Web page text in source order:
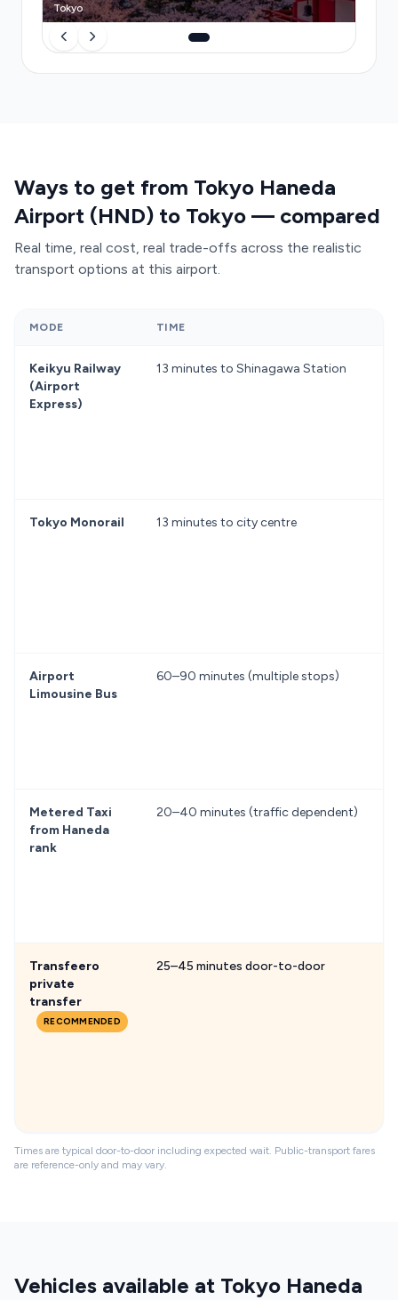
Tokyo
Ways to get from Tokyo Haneda
Airport (HND) to Tokyo — compared
Real time, real cost, real trade-offs across the realistic
transport options at this airport.
MODE TIME
Keikyu Railway
(Airport
Express)
13 minutes to Shinagawa Station
Tokyo Monorail 13 minutes to city centre
Airport
Limousine Bus
60–90 minutes (multiple stops)
Metered Taxi
from Haneda
rank
20–40 minutes (traffic dependent)
Transfeero
private
transfer
RECOMMENDED
25–45 minutes door-to-door
Times are typical door-to-door including expected wait. Public-transport fares
are reference-only and may vary.
Vehicles available at Tokyo Haneda